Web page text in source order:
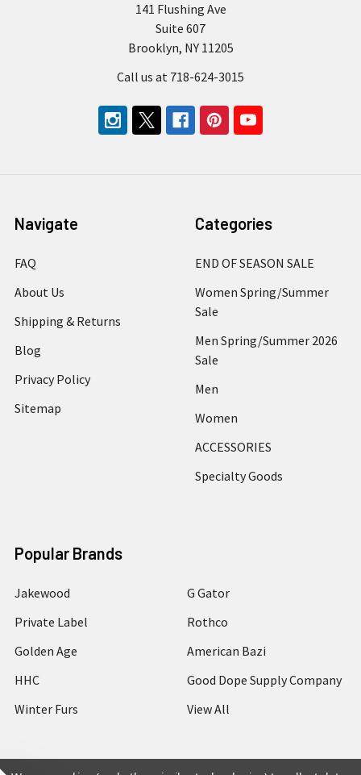
141 Flushing Ave
Suite 607
Brooklyn, NY 11205
Call us at 718-624-3015
Navigate
FAQ
About Us
Shipping & Returns
Blog
Privacy Policy
Sitemap
Categories
END OF SEASON SALE
Women Spring/Summer
Sale
Men Spring/Summer 2026
Sale
Men
Women
ACCESSORIES
Specialty Goods
Popular Brands
Jakewood
Private Label
Golden Age
HHC
Winter Furs
G Gator
Rothco
American Bazi
Good Dope Supply Company
View All